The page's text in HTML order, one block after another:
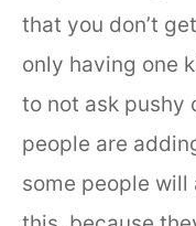
that you don’t
only having one
to not ask pushy
people are
some people will